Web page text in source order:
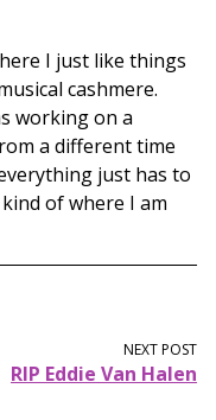
I just like things
cashmere.
working on a
a different time
just has to
of where I am
NEXT POST
RIP Eddie Van Halen